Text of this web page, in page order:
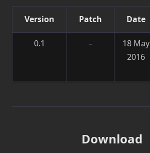
Version Patch Date
0.1 –
18 May
2016
Download